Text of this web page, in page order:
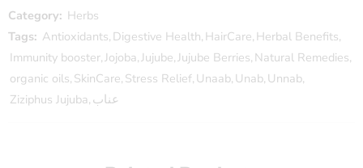
Category: Herbs
Tags: Antioxidants, Digestive Health, HairCare, Herbal Benefits,
Immunity booster,Jojoba,Jujube,Jujube Berries, Natural Remedies,
organic oils, SkinCare, Stress Relief, Unaab, Unab, Unnab,
Ziziphus Jujuba, عناب